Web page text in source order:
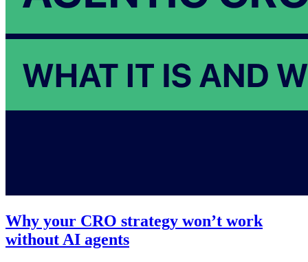
Why your CRO strategy won’t work
without AI agents